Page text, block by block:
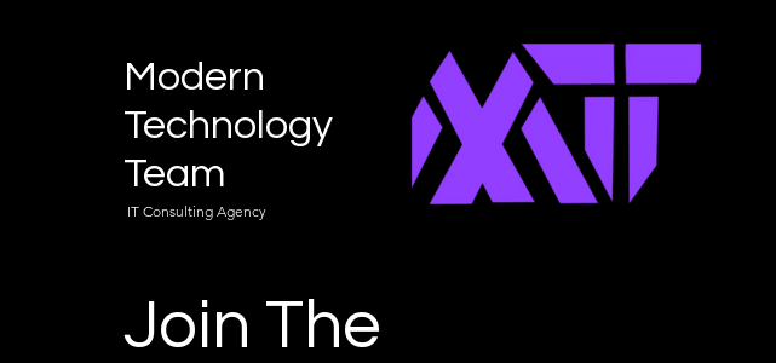
Modern
Technology
Team
IT Consulting Agency
Join The